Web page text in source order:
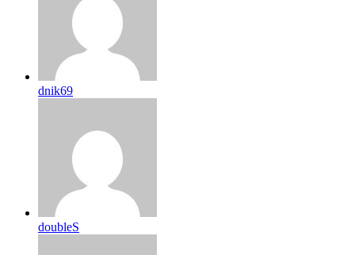
dnik69
doubleS